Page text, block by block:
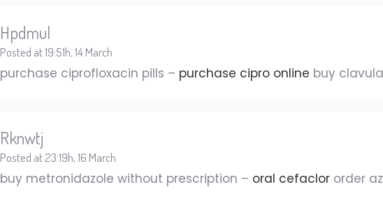
Hpdmul
Posted at 19:51h, 14 March
purchase ciprofloxacin pills – purchase cipro online buy
Rknwtj
Posted at 23:19h, 16 March
buy metronidazole without prescription – oral cefaclor order